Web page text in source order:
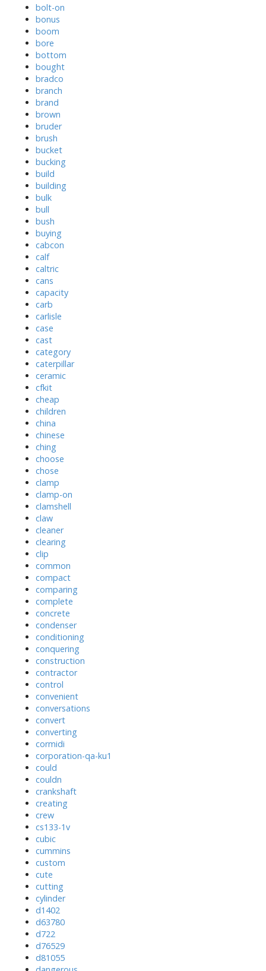
bolt-on
bonus
boom
bore
bottom
bought
bradco
branch
brand
brown
bruder
brush
bucket
bucking
build
building
bulk
bull
bush
buying
cabcon
calf
caltric
cans
capacity
carb
carlisle
case
cast
category
caterpillar
ceramic
cfkit
cheap
children
china
chinese
ching
choose
chose
clamp
clamp-on
clamshell
claw
cleaner
clearing
clip
common
compact
comparing
complete
concrete
condenser
conditioning
conquering
construction
contractor
control
convenient
conversations
convert
converting
cormidi
corporation-qa-ku1
could
couldn
crankshaft
creating
crew
cs133-1v
cubic
cummins
custom
cute
cutting
cylinder
d1402
d63780
d722
d76529
d81055